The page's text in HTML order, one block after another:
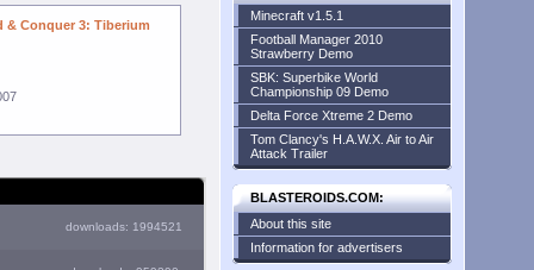
& Conquer 3: Tiberium
downloads: 1994521
Minecraft v1.5.1
Football Manager 2010
Strawberry Demo
SBK: Superbike World
Championship 09 Demo
Delta Force Xtreme 2 Demo
Tom Clancy's H.A.W.X. Air to Air
Attack Trailer
BLASTEROIDS.COM:
About this site
Information for advertisers